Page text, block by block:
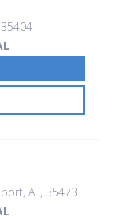
35404
AL, 35473